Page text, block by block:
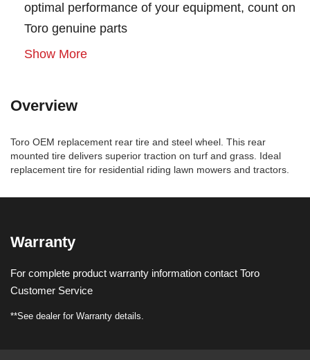
optimal performance of your equipment, count on
Toro genuine parts
Show More
Overview
Toro OEM replacement rear tire and steel wheel. This rear
mounted tire delivers superior traction on turf and grass. Ideal
replacement tire for residential riding lawn mowers and tractors.
Warranty
For complete product warranty information contact Toro
Customer Service
**See dealer for Warranty details.